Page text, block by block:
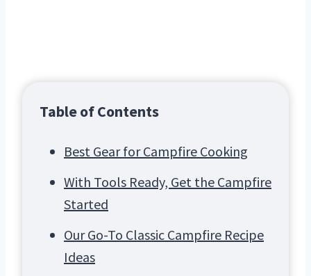
Table of Contents
Best Gear for Campfire Cooking
With Tools Ready, Get the Campfire
Started
Our Go-To Classic Campfire Recipe
Ideas